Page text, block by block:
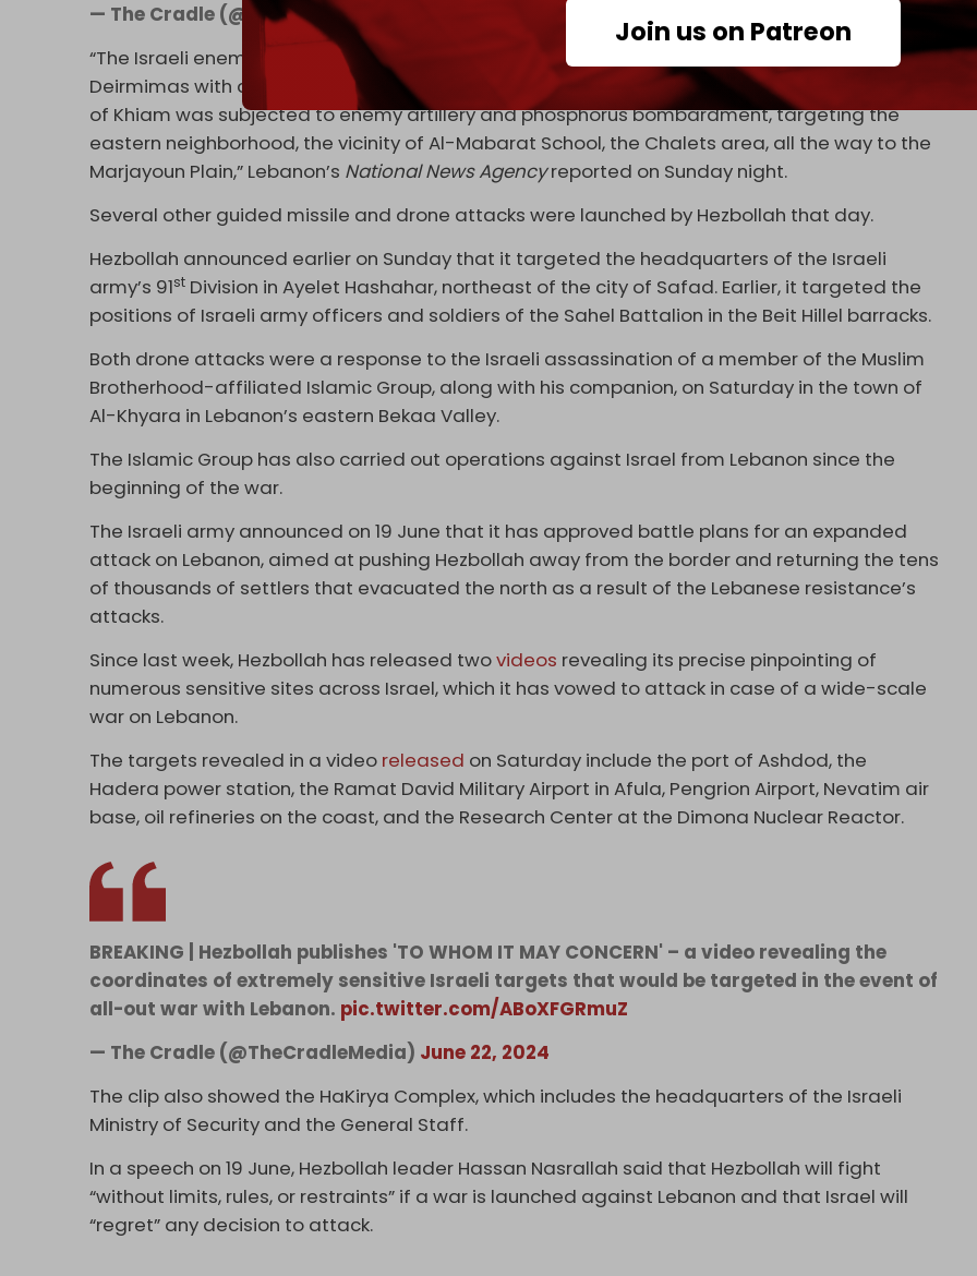
Join us on Patreon
— The Cradle (@TheCradleMedia)
“The Israeli enemy targeted the town of Kfar Kila and the Houra area between Kfar Kila and
Deirmimas with artillery shells, which led to a power outage in neighboring towns … The town
of Khiam was subjected to enemy artillery and phosphorus bombardment, targeting the
eastern neighborhood, the vicinity of Al-Mabarat School, the Chalets area, all the way to the
Marjayoun Plain,” Lebanon’s National News Agencyreported on Sunday night.
Several other guided missile and drone attacks were launched by Hezbollah that day.
Hezbollah announced earlier on Sunday that it targeted the headquarters of the Israeli
army’s 91st Division in Ayelet Hashahar, northeast of the city of Safad. Earlier, it targeted the
positions of Israeli army officers and soldiers of the Sahel Battalion in the Beit Hillel barracks.
Both drone attacks were a response to the Israeli assassination of a member of the Muslim
Brotherhood-affiliated Islamic Group, along with his companion, on Saturday in the town of
Al-Khyara in Lebanon’s eastern Bekaa Valley.
The Islamic Group has also carried out operations against Israel from Lebanon since the
beginning of the war.
The Israeli army announced on 19 June that it has approved battle plans for an expanded
attack on Lebanon, aimed at pushing Hezbollah away from the border and returning the tens
of thousands of settlers that evacuated the north as a result of the Lebanese resistance’s
attacks.
Since last week, Hezbollah has released twovideos revealing its precise pinpointing of
numerous sensitive sites across Israel, which it has vowed to attack in case of a wide-scale
war on Lebanon.
The targets revealed in a video released on Saturday include the port of Ashdod, the
Hadera power station, the Ramat David Military Airport in Afula, Pengrion Airport, Nevatim air
base, oil refineries on the coast, and the Research Center at the Dimona Nuclear Reactor.
BREAKING | Hezbollah publishes 'TO WHOM IT MAY CONCERN' – a video revealing the
coordinates of extremely sensitive Israeli targets that would be targeted in the event of
all-out war with Lebanon. pic.twitter.com/ABoXFGRmuZ
— The Cradle (@TheCradleMedia) June 22, 2024
The clip also showed the HaKirya Complex, which includes the headquarters of the Israeli
Ministry of Security and the General Staff.
In a speech on 19 June, Hezbollah leader Hassan Nasrallah said that Hezbollah will fight
“without limits, rules, or restraints” if a war is launched against Lebanon and that Israel will
“regret” any decision to attack.